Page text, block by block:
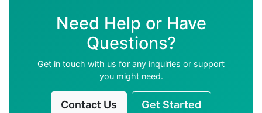
Need Help or Have
Questions?
Get in touch with us for any inquiries or support
you might need.
Contact Us Get Started